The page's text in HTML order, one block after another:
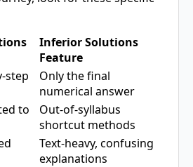
Inferior Solutions
Feature
step
Only the final
numerical answer
to
Out-of-syllabus
shortcut methods
Text-heavy, confusing
explanations